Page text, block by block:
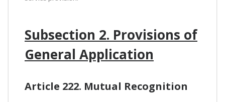
Subsection 2. Provisions of
General Application
Article 222. Mutual Recognition